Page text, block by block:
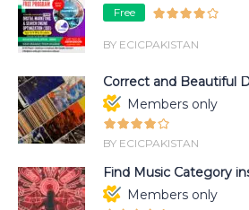
Free
BY ECICPAKISTAN
Correct and Beautiful
Members only
BY ECICPAKISTAN
Find Music Category
Members only